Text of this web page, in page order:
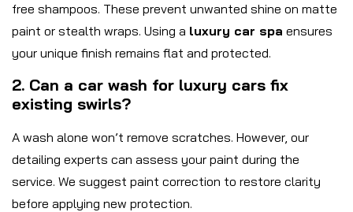
free shampoos. These prevent unwanted shine on matte
paint or stealth wraps. Using a luxury car spa ensures
your unique finish remains flat and protected.
2. Can a car wash for luxury cars fix
existing swirls?
A wash alone won’t remove scratches. However, our
detailing experts can assess your paint during the
service. We suggest paint correction to restore clarity
before applying new protection.